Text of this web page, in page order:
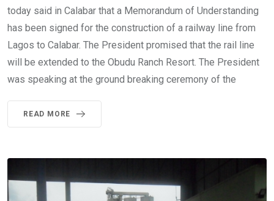
today said in Calabar that a Memorandum of Understanding
has been signed for the construction of a railway line from
Lagos to Calabar. The President promised that the rail line
will be extended to the Obudu Ranch Resort. The President
was speaking at the ground breaking ceremony of the
READ MORE